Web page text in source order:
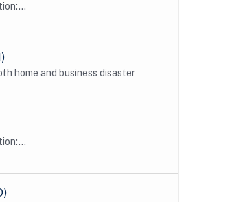
home and business disaster